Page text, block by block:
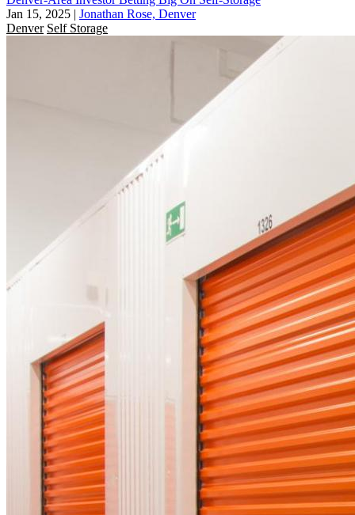
Jan 15, 2025 | Jonathan Rose, Denver
Denver Self Storage